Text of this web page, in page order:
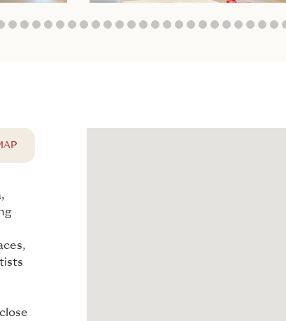
1 2 3 4 5 6 7 8 9 1011 1213141516171819202122